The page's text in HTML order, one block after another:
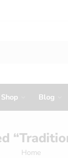
Shop Blog
Home